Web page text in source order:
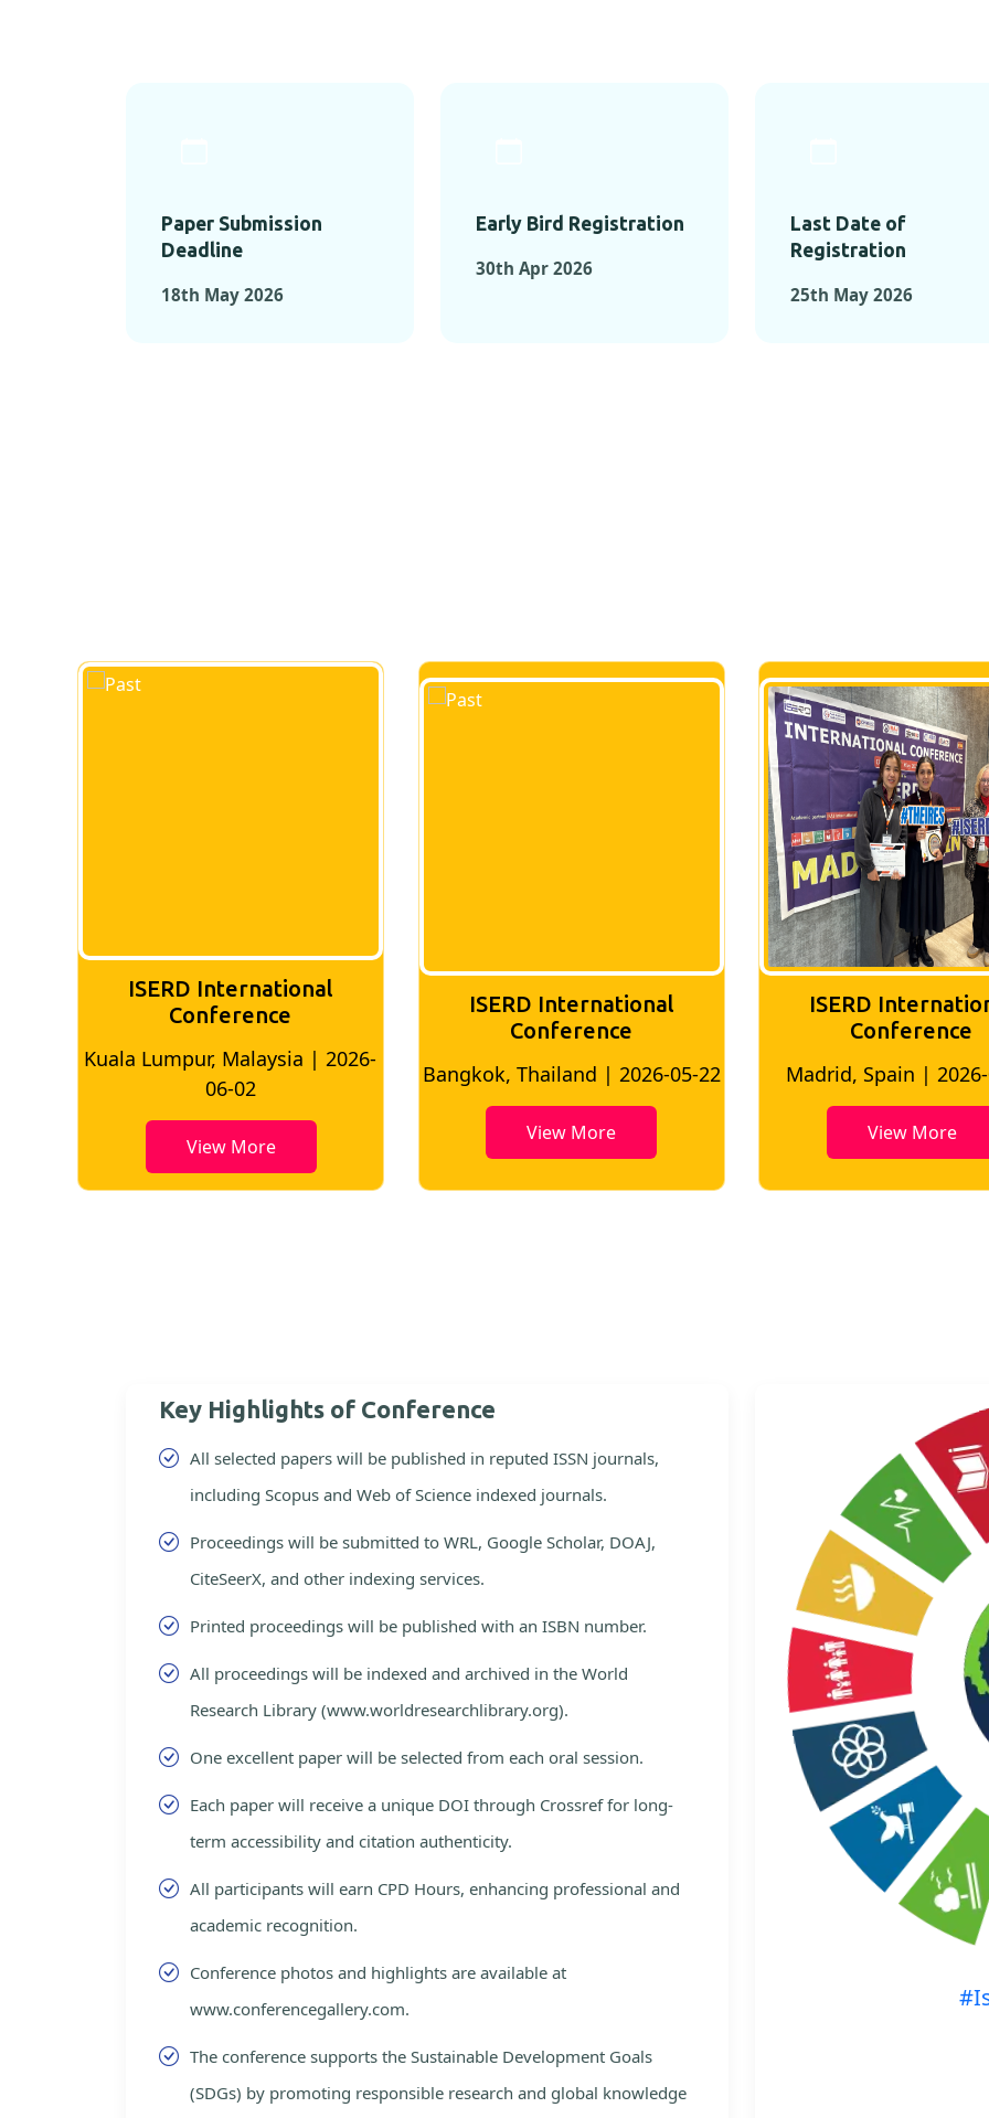
Paper Submission
Deadline
18th May 2026
Early Bird Registration
30th Apr 2026
Last Date of
Registration
25th May 2026
ISERD International
Conference
Bangkok, Thailand | 2026-05-22
ISERD International
Conference
Madrid, Spain | 2026-05-10
View More
ISERD
conference
Bangkok, Thailand |
View More
Key Highlights of Conference
All selected papers will be published in reputed ISSN journals,
including Scopus and Web of Science indexed journals.
Proceedings will be submitted to WRL, Google Scholar, DOAJ,
CiteSeerX, and other indexing services.
Printed proceedings will be published with an ISBN number.
All proceedings will be indexed and archived in the World
Research Library (www.worldresearchlibrary.org).
One excellent paper will be selected from each oral session.
Each paper will receive a unique DOI through Crossref for long-
term accessibility and citation authenticity.
All participants will earn CPD Hours, enhancing professional and
academic recognition.
Conference photos and highlights are available at
www.conferencegallery.com.
The conference supports the Sustainable Development Goals
(SDGs) by promoting responsible research and global knowledge